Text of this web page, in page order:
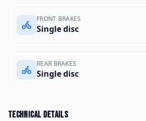
FRONT BRAKES
Single disc
REAR BRAKES
Single disc
Technical details